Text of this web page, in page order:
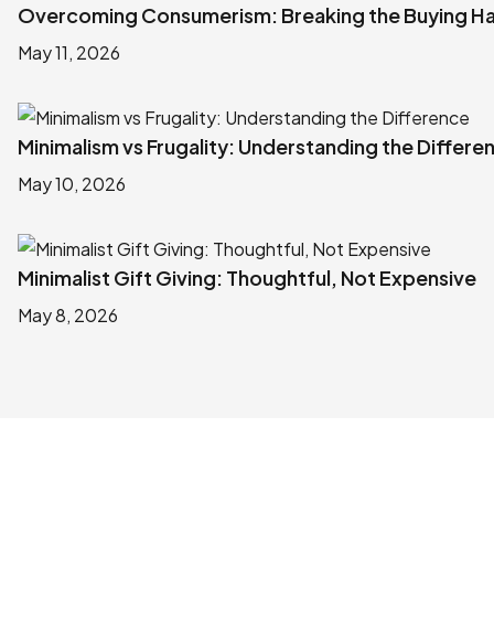
Overcoming Consumerism: Breaking the Buying
May 11, 2026
Minimalism vs Frugality: Understanding the
May 10, 2026
Minimalist Gift Giving: Thoughtful, Not Expensive
May 8, 2026